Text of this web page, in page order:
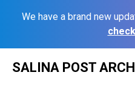
We have a brand new
SALINA POST